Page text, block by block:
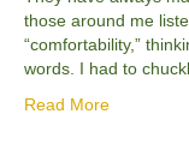
those around me
“comfortability,”
words. I had to
Read More